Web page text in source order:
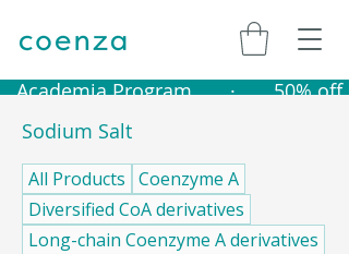
Academia Program       ·       50%
Sodium Salt
All Products Coenzyme A
Diversified CoA derivatives
Long-chain Coenzyme A derivatives